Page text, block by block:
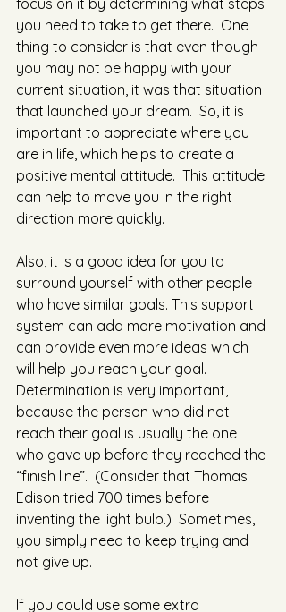
focus on it by determining what steps
you need to take to get there.  One
thing to consider is that even though
you may not be happy with your
current situation, it was that situation
that launched your dream.  So, it is
important to appreciate where you
are in life, which helps to create a
positive mental attitude.  This attitude
can help to move you in the right
direction more quickly.
Also, it is a good idea for you to
surround yourself with other people
who have similar goals. This support
system can add more motivation and
can provide even more ideas which
will help you reach your goal.
Determination is very important,
because the person who did not
reach their goal is usually the one
who gave up before they reached the
“finish line”.  (Consider that Thomas
Edison tried 700 times before
inventing the light bulb.)  Sometimes,
you simply need to keep trying and
not give up.
If you could use some extra